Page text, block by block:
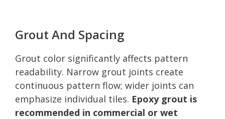
Grout And Spacing
Grout color significantly affects pattern
readability. Narrow grout joints create
continuous pattern flow; wider joints can
emphasize individual tiles. Epoxy grout is
recommended in commercial or wet